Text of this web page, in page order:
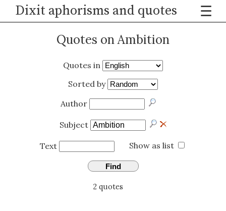
Dixit aphorisms and quotes
☰
Quotes on Ambition
Quotes in
Sorted by
Author
Subject
Text Show as list
Find
2 quotes